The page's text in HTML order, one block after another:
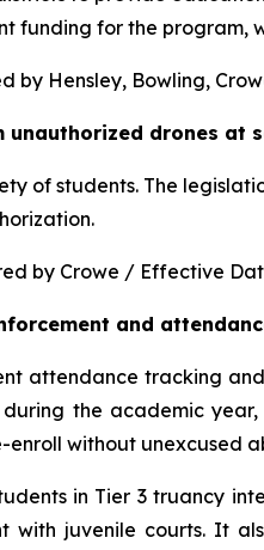
funding for the program,
by Hensley, Bowling,
unauthorized drones at
of students. The
by Crowe / Effective
and
attendance tracking
the academic
enroll without unexcused
in Tier 3 truancy
with juvenile courts. It